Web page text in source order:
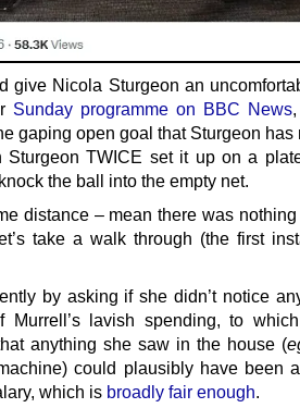
give Nicola Sturgeon an
Sunday programme on BBC News
gaping open goal that Sturgeon has
Sturgeon TWICE set it up on a
the ball into the empty net.
distance – mean there was
take a walk through (the first
by asking if she didn’t notice
lavish spending, to
anything she saw in the house (
could plausibly have been
which is broadly fair enough.